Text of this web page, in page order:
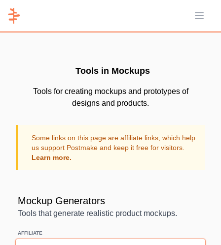
Open
Tools in Mockups
Tools for creating mockups and prototypes of
designs and products.
Some links on this page are affiliate links, which help
us support Postmake and keep it free for visitors.
Learn more.
Mockup Generators
Tools that generate realistic product mockups.
AFFILIATE